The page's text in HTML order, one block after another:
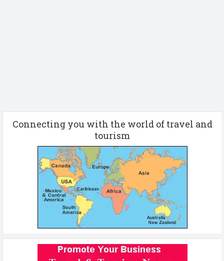
Connecting you with the world of travel and
tourism